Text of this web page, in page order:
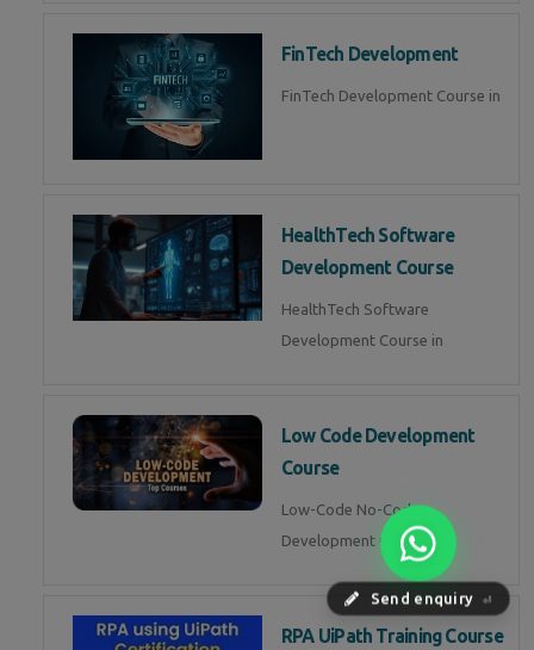
Send enquiry ⏎
FinTech Development
FinTech Development Course in
HealthTech Software
Development Course
HealthTech Software
Development Course in
Low Code Development
Course
Low-Code No-Code
Development Course in
RPA UiPath Training Course